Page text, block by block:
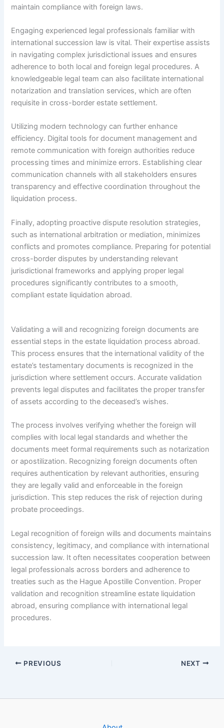
maintain compliance with foreign laws.
Engaging experienced legal professionals familiar with
international succession law is vital. Their expertise assists
in navigating complex jurisdictional issues and ensures
adherence to both local and foreign legal procedures. A
knowledgeable legal team can also facilitate international
notarization and translation services, which are often
requisite in cross-border estate settlement.
Utilizing modern technology can further enhance
efficiency. Digital tools for document management and
remote communication with foreign authorities reduce
processing times and minimize errors. Establishing clear
communication channels with all stakeholders ensures
transparency and effective coordination throughout the
liquidation process.
Finally, adopting proactive dispute resolution strategies,
such as international arbitration or mediation, minimizes
conflicts and promotes compliance. Preparing for potential
cross-border disputes by understanding relevant
jurisdictional frameworks and applying proper legal
procedures significantly contributes to a smooth,
compliant estate liquidation abroad.
Validating a will and recognizing foreign documents are
essential steps in the estate liquidation process abroad.
This process ensures that the international validity of the
estate’s testamentary documents is recognized in the
jurisdiction where settlement occurs. Accurate validation
prevents legal disputes and facilitates the proper transfer
of assets according to the deceased’s wishes.
The process involves verifying whether the foreign will
complies with local legal standards and whether the
documents meet formal requirements such as notarization
or apostilization. Recognizing foreign documents often
requires authentication by relevant authorities, ensuring
they are legally valid and enforceable in the foreign
jurisdiction. This step reduces the risk of rejection during
probate proceedings.
Legal recognition of foreign wills and documents maintains
consistency, legitimacy, and compliance with international
succession law. It often necessitates cooperation between
legal professionals across borders and adherence to
treaties such as the Hague Apostille Convention. Proper
validation and recognition streamline estate liquidation
abroad, ensuring compliance with international legal
procedures.
PREVIOUS NEXT